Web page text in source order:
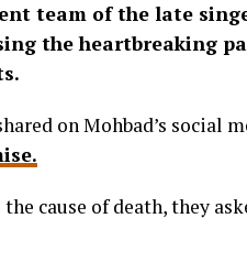
team of the late
the heartbreaking
on Mohbad’s social
cause of death, they